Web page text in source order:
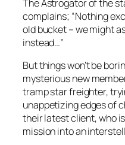
The Astrogator of the
complains; “Nothing
old bucket – we might
instead…”
But things won’t be
mysterious new
tramp star freighter,
unappetizing edges of
their latest client, who
mission into an